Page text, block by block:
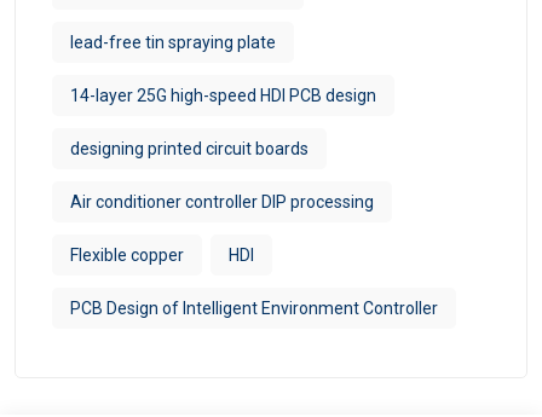
lead-free tin spraying plate
14-layer 25G high-speed HDI PCB design
designing printed circuit boards
Air conditioner controller DIP processing
Flexible copper HDI
PCB Design of Intelligent Environment Controller